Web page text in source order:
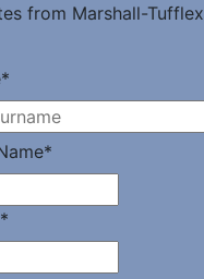
from Marshall-Tufflex
*
*
*